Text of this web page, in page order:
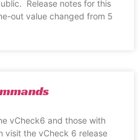
Release notes for this
out value changed from 5
vCheck6 and those with
visit the vCheck 6 release